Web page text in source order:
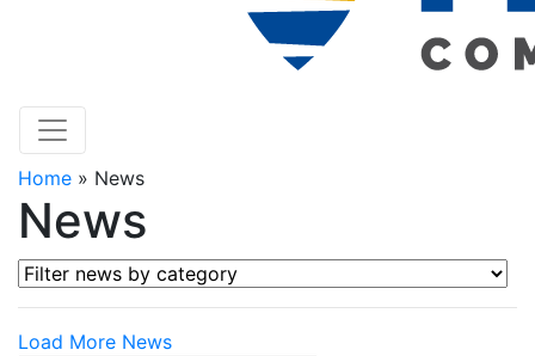
Home » News
News
Filter news by category
Load More News